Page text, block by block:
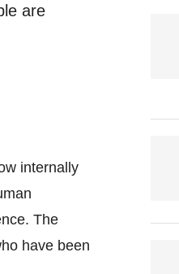
are
internally
The
have been